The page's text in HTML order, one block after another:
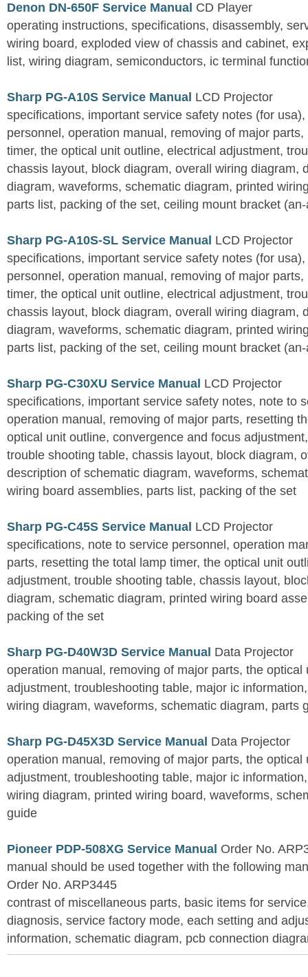
Denon DN-650F Service Manual CD Player
operating instructions, specifications, disassembly,
wiring board, exploded view of chassis and cabinet,
list, wiring diagram, semiconductors, ic terminal
Sharp PG-A10S Service Manual LCD Projector
specifications, important service safety notes (for
personnel, operation manual, removing of major
timer, the optical unit outline, electrical adjustment,
chassis layout, block diagram, overall wiring diagram,
diagram, waveforms, schematic diagram, printed
parts list, packing of the set, ceiling mount bracket
Sharp PG-A10S-SL Service Manual LCD Projector
specifications, important service safety notes (for
personnel, operation manual, removing of major
timer, the optical unit outline, electrical adjustment,
chassis layout, block diagram, overall wiring diagram,
diagram, waveforms, schematic diagram, printed
parts list, packing of the set, ceiling mount bracket
Sharp PG-C30XU Service Manual LCD Projector
specifications, important service safety notes, note to
operation manual, removing of major parts, resetting
optical unit outline, convergence and focus
trouble shooting table, chassis layout, block diagram,
description of schematic diagram, waveforms,
wiring board assemblies, parts list, packing of the set
Sharp PG-C45S Service Manual LCD Projector
specifications, note to service personnel, operation
parts, resetting the total lamp timer, the optical unit
adjustment, trouble shooting table, chassis layout,
diagram, schematic diagram, printed wiring board
packing of the set
Sharp PG-D40W3D Service Manual Data Projector
operation manual, removing of major parts, the optical
adjustment, troubleshooting table, major ic
wiring diagram, waveforms, schematic diagram, parts
Sharp PG-D45X3D Service Manual Data Projector
operation manual, removing of major parts, the optical
adjustment, troubleshooting table, major ic
wiring diagram, printed wiring board, waveforms,
guide
Pioneer PDP-508XG Service Manual Order No.
manual should be used together with the following
Order No. ARP3445
contrast of miscellaneous parts, basic items for
diagnosis, service factory mode, each setting and
information, schematic diagram, pcb connection